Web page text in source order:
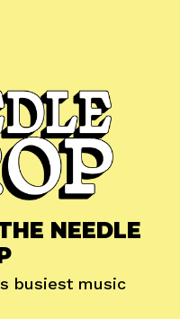
NEEDLE
busiest music